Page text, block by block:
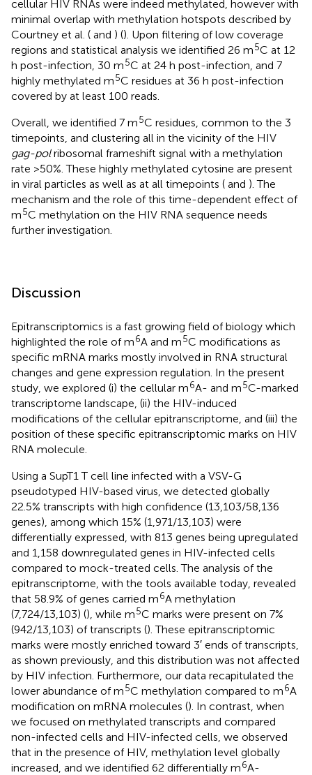
cellular HIV RNAs were indeed methylated, however with
minimal overlap with methylation hotspots described by
Courtney et al. ( and ) (). Upon filtering of low coverage
regions and statistical analysis we identified 26 m5C at 12
h post-infection, 30 m5C at 24 h post-infection, and 7
highly methylated m5C residues at 36 h post-infection
covered by at least 100 reads.
Overall, we identified 7 m5C residues, common to the 3
timepoints, and clustering all in the vicinity of the HIV
gag-polribosomal frameshift signal with a methylation
rate >50%. These highly methylated cytosine are present
in viral particles as well as at all timepoints ( and ). The
mechanism and the role of this time-dependent effect of
m5C methylation on the HIV RNA sequence needs
further investigation.
Discussion
Epitranscriptomics is a fast growing field of biology which
highlighted the role of m6A and m5C modifications as
specific mRNA marks mostly involved in RNA structural
changes and gene expression regulation. In the present
study, we explored (i) the cellular m6A- and m5C-marked
transcriptome landscape, (ii) the HIV-induced
modifications of the cellular epitranscriptome, and (iii) the
position of these specific epitranscriptomic marks on HIV
RNA molecule.
Using a SupT1 T cell line infected with a VSV-G
pseudotyped HIV-based virus, we detected globally
22.5% transcripts with high confidence (13,103/58,136
genes), among which 15% (1,971/13,103) were
differentially expressed, with 813 genes being upregulated
and 1,158 downregulated genes in HIV-infected cells
compared to mock-treated cells. The analysis of the
epitranscriptome, with the tools available today, revealed
that 58.9% of genes carried m6A methylation
(7,724/13,103) (), while m5C marks were present on 7%
(942/13,103) of transcripts (). These epitranscriptomic
marks were mostly enriched toward 3′ ends of transcripts,
as shown previously, and this distribution was not affected
by HIV infection. Furthermore, our data recapitulated the
lower abundance of m5C methylation compared to m6A
modification on mRNA molecules (). In contrast, when
we focused on methylated transcripts and compared
non-infected cells and HIV-infected cells, we observed
that in the presence of HIV, methylation level globally
increased, and we identified 62 differentially m6A-